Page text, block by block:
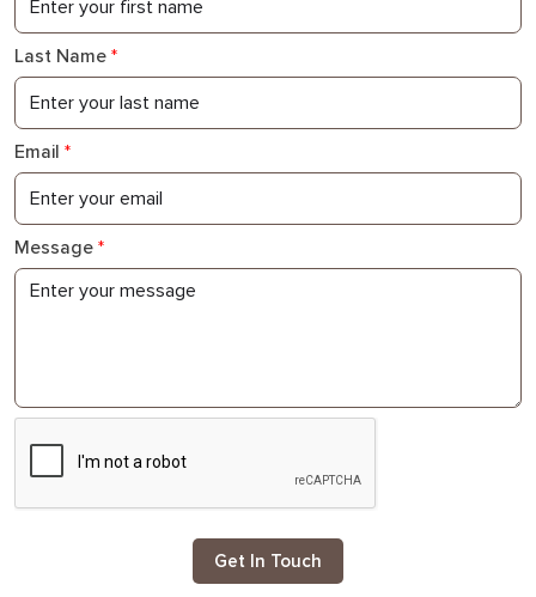
Last Name *
Email *
Message *
Get In Touch